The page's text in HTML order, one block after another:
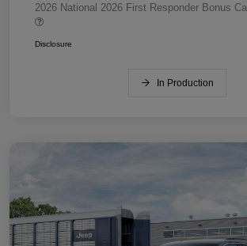
2026 National 2026 First Responder Bonus
Disclosure
In Production